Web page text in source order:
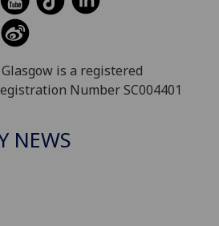
is a registered
Number SC004401
NEWS